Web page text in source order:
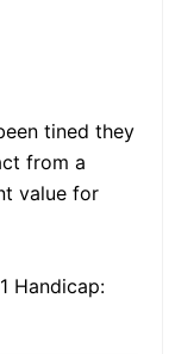
tined they
from a
value for
Handicap: